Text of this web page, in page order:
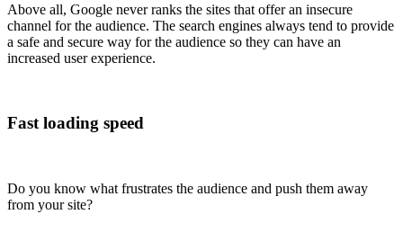
Above all, Google never ranks the sites that offer an insecure
channel for the audience. The search engines always tend to provide
a safe and secure way for the audience so they can have an
increased user experience.
Fast loading speed
Do you know what frustrates the audience and push them away
from your site?